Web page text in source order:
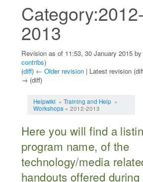
Category:2012-
2013
Revision as of 11:53, 30 January 2015 by
contribs)
(diff) ← Older revision | Latest revision
→ (diff)
Helpwiki » Training and Help»
Workshops» 2012-2013
Here you will find a
program name, of the
technology/media
handouts offered